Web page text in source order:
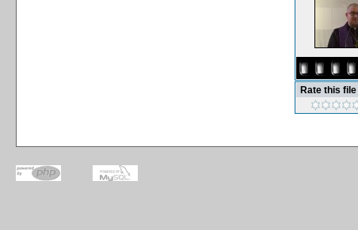
Rate this file